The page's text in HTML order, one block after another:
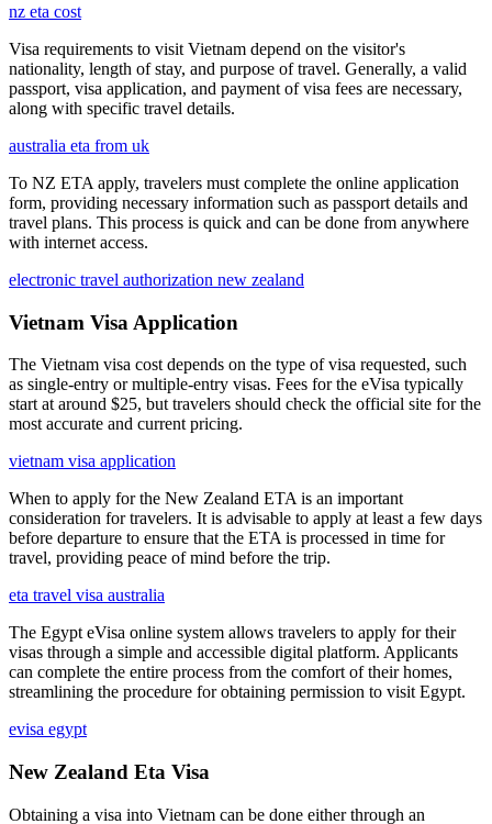
nz eta cost
Visa requirements to visit Vietnam depend on the visitor's
nationality, length of stay, and purpose of travel. Generally, a valid
passport, visa application, and payment of visa fees are necessary,
along with specific travel details.
australia eta from uk
To NZ ETA apply, travelers must complete the online application
form, providing necessary information such as passport details and
travel plans. This process is quick and can be done from anywhere
with internet access.
electronic travel authorization new zealand
Vietnam Visa Application
The Vietnam visa cost depends on the type of visa requested, such
as single-entry or multiple-entry visas. Fees for the eVisa typically
start at around $25, but travelers should check the official site for the
most accurate and current pricing.
vietnam visa application
When to apply for the New Zealand ETA is an important
consideration for travelers. It is advisable to apply at least a few days
before departure to ensure that the ETA is processed in time for
travel, providing peace of mind before the trip.
eta travel visa australia
The Egypt eVisa online system allows travelers to apply for their
visas through a simple and accessible digital platform. Applicants
can complete the entire process from the comfort of their homes,
streamlining the procedure for obtaining permission to visit Egypt.
evisa egypt
New Zealand Eta Visa
Obtaining a visa into Vietnam can be done either through an